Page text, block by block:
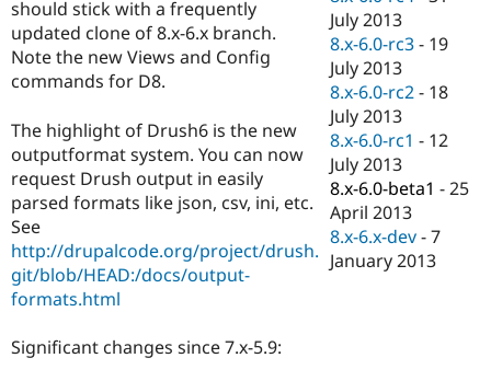
Drupal for
Drupal for
Healthcare
Drupal for
API
Modules
Themes
Recipes
Drupal
News &
Forum
Slack
Newsletters
Become a
Sustaining
Drupal
should stick with a frequently
updated clone of 8.x-6.x branch.
Note the new Views and Config
commands for D8.
The highlight of Drush6 is the new
outputformat system. You can now
request Drush output in easily
parsed formats like json, csv, ini, etc.
See
http://drupalcode.org/project/drush.
git/blob/HEAD:/docs/output-
formats.html
Significant changes since 7.x-5.9:
July 2013
8.x-6.0-rc3 - 19
July 2013
8.x-6.0-rc2 - 18
July 2013
8.x-6.0-rc1 - 12
July 2013
8.x-6.0-beta1 -25
April 2013
8.x-6.x-dev -7
January 2013